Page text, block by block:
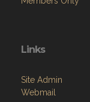
Links
Site Admin
Webmail